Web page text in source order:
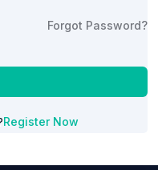
Forgot Password?
Register Now